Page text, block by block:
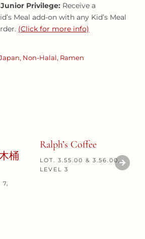
Privilege:Receive a
Meal add-on with any Kid’s Meal
(Click for more info)
, Non-Halal, Ramen
桶
7,
Ralph’s Coffee
LOT. 3.55.00 & 3.56.00,
LEVEL 3